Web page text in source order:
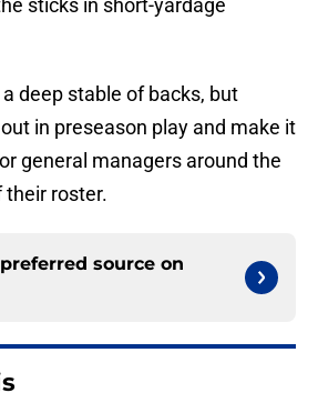
sticks in short-yardage
deep stable of backs, but
in preseason play and make it
general managers around the
their roster.
source on